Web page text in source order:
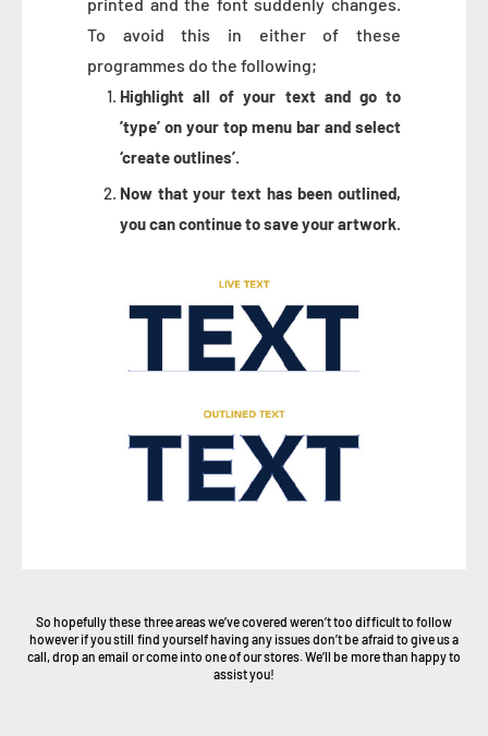
To avoid this in either of these
programmes do the following;
Highlight all of your text and go to
’type’ on your top menu bar and select
‘create outlines’.
Now that your text has been outlined,
you can continue to save your artwork.
So hopefully these three areas we’ve covered weren’t too difficult to follow
however if you still find yourself having any issues don’t be afraid to give us a
call, drop an email or come into one of our stores. We’ll be more than happy to
assist you!